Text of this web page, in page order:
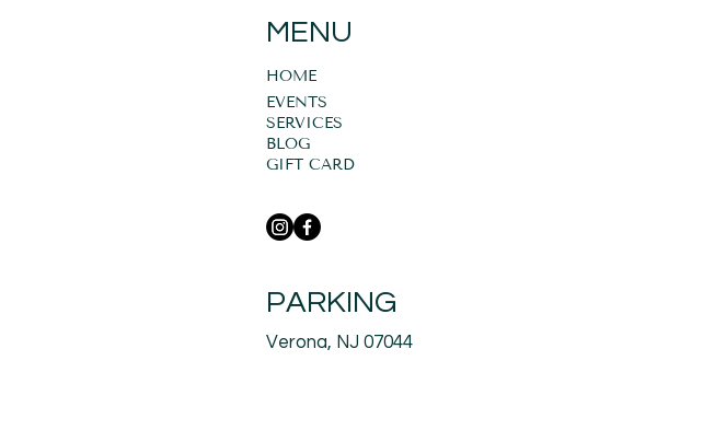
MENU
HOME
EVENTS
GIFT CARD
SERVICES
BLOG
PARKING
Verona, NJ 07044